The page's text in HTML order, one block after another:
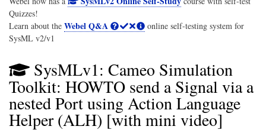
Quizzes!
Learn about the Webel Q&A
online self-testing system for
SysML v2/v1
SysMLv1: Cameo Simulation
Toolkit: HOWTO send a Signal via a
nested Port using Action Language
Helper (ALH) [with mini video]